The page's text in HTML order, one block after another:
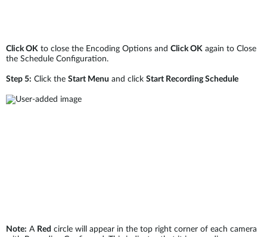
Click OK to close the Encoding Options and Click OK again to Close
the Schedule Configuration.
Step 5: Click the Start Menu and click Start Recording Schedule
Note: A Red circle will appear in the top right corner of each camera